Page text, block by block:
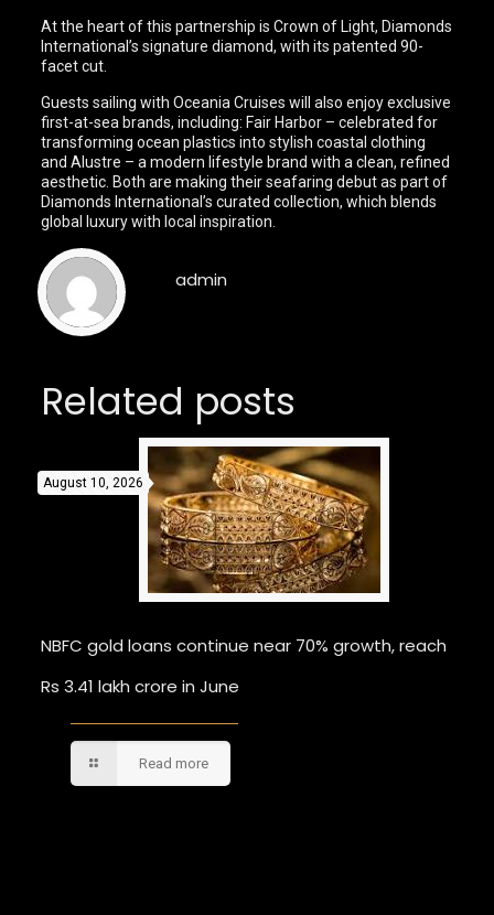
At the heart of this partnership is Crown of Light, Diamonds
International’s signature diamond, with its patented 90-
facet cut.
Guests sailing with Oceania Cruises will also enjoy exclusive
first-at-sea brands, including: Fair Harbor – celebrated for
transforming ocean plastics into stylish coastal clothing
and Alustre – a modern lifestyle brand with a clean, refined
aesthetic. Both are making their seafaring debut as part of
Diamonds International’s curated collection, which blends
global luxury with local inspiration.
admin
Related posts
August 10, 2026
NBFC gold loans continue near 70% growth, reach
Rs 3.41 lakh crore in June
Read more